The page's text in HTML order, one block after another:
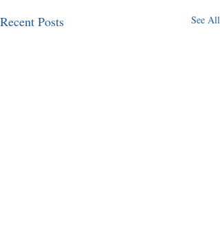
Recent Posts See All